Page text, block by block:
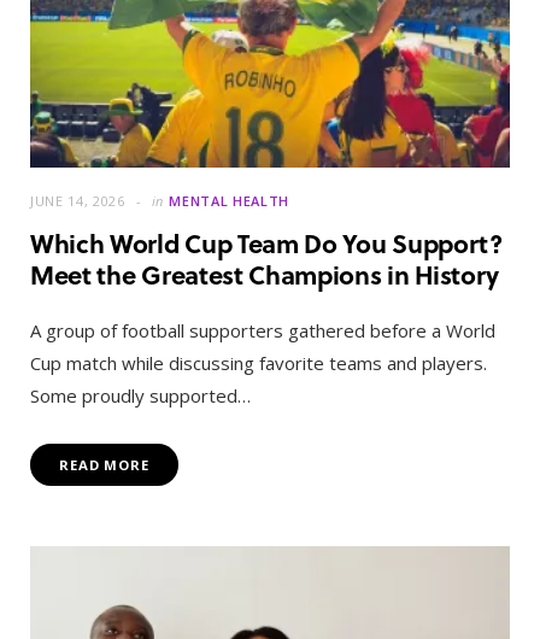
JUNE 14, 2026 in MENTAL HEALTH
Which World Cup Team Do You Support?
Meet the Greatest Champions in History
A group of football supporters gathered before a World
Cup match while discussing favorite teams and players.
Some proudly supported…
READ MORE